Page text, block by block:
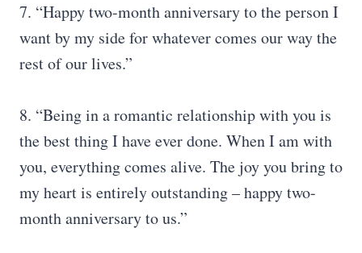
7. “Happy two-month anniversary to the person I
want by my side for whatever comes our way the
rest of our lives.”
8. “Being in a romantic relationship with you is
the best thing I have ever done. When I am with
you, everything comes alive. The joy you bring to
my heart is entirely outstanding – happy two-
month anniversary to us.”